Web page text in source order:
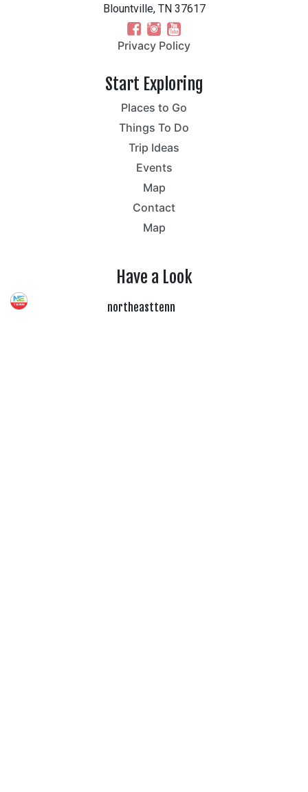
Blountville, TN 37617
Privacy Policy
Start Exploring
Places to Go
Things To Do
Trip Ideas
Events
Map
Contact
Map
Have a Look
northeasttenn